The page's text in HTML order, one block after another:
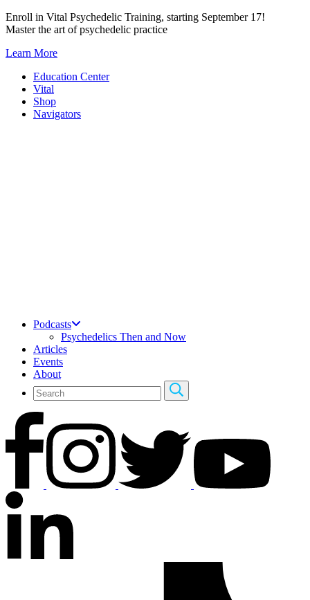
Skip
to
Enroll in Vital Psychedelic Training, starting September 17!
Master the art of psychedelic practice
Learn More
Education Center
Vital
Shop
Navigators
Podcasts
Psychedelics Then and Now
Articles
Events
About